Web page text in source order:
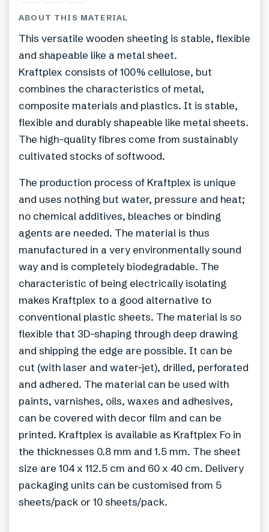
ABOUT THIS MATERIAL
This versatile wooden sheeting is stable, flexible
and shapeable like a metal sheet.
Kraftplex consists of 100% cellulose, but
combines the characteristics of metal,
composite materials and plastics. It is stable,
flexible and durably shapeable like metal sheets.
The high-quality fibres come from sustainably
cultivated stocks of softwood.
The production process of Kraftplex is unique
and uses nothing but water, pressure and heat;
no chemical additives, bleaches or binding
agents are needed. The material is thus
manufactured in a very environmentally sound
way and is completely biodegradable. The
characteristic of being electrically isolating
makes Kraftplex to a good alternative to
conventional plastic sheets. The material is so
flexible that 3D-shaping through deep drawing
and shipping the edge are possible. It can be
cut (with laser and water-jet), drilled, perforated
and adhered. The material can be used with
paints, varnishes, oils, waxes and adhesives,
can be covered with decor film and can be
printed. Kraftplex is available as Kraftplex Fo in
the thicknesses 0.8 mm and 1.5 mm. The sheet
size are 104 x 112.5 cm and 60 x 40 cm. Delivery
packaging units can be customised from 5
sheets/pack or 10 sheets/pack.